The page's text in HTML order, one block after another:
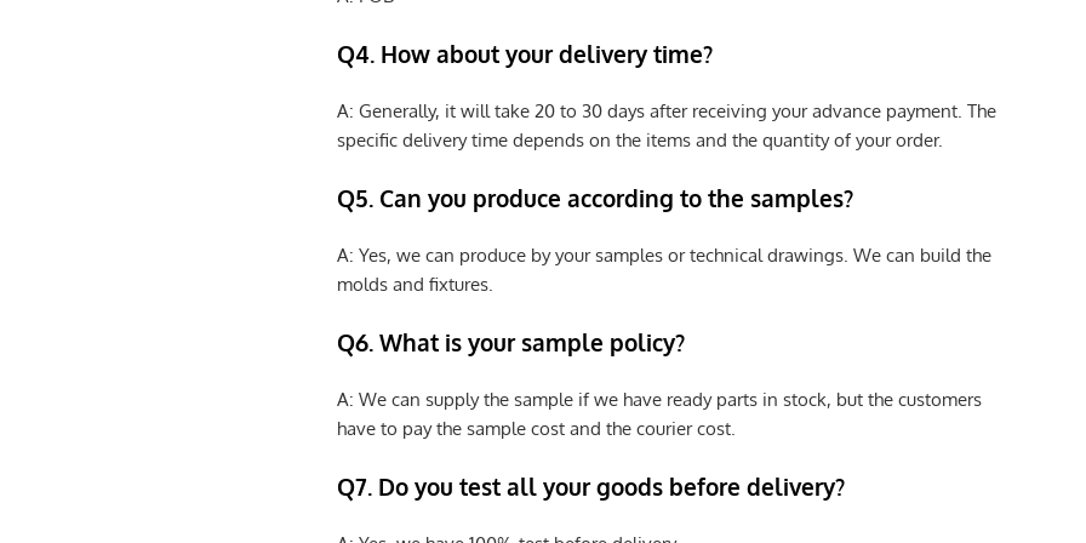
Q4. How about your delivery time?
A: Generally, it will take 20 to 30 days after receiving your advance payment. The
specific delivery time depends on the items and the quantity of your order.
Q5. Can you produce according to the samples?
A: Yes, we can produce by your samples or technical drawings. We can build the
molds and fixtures.
Q6. What is your sample policy?
A: We can supply the sample if we have ready parts in stock, but the customers
have to pay the sample cost and the courier cost.
Q7. Do you test all your goods before delivery?